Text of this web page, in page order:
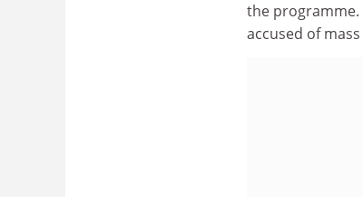
the programme.
accused of